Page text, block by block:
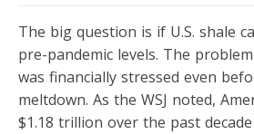
The big question is if U.S. shale
pre-pandemic levels. The
was financially stressed even
meltdown. As the WSJ noted,
$1.18 trillion over the past